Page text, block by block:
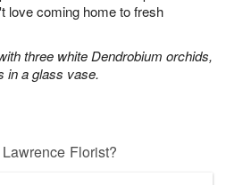
love coming home to fresh
three white Dendrobium orchids,
in a glass vase.
Florist?